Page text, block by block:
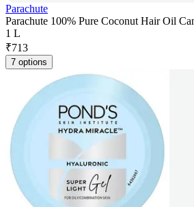
Parachute
Parachute 100% Pure Coconut Hair Oil
1 L
₹713
7 options